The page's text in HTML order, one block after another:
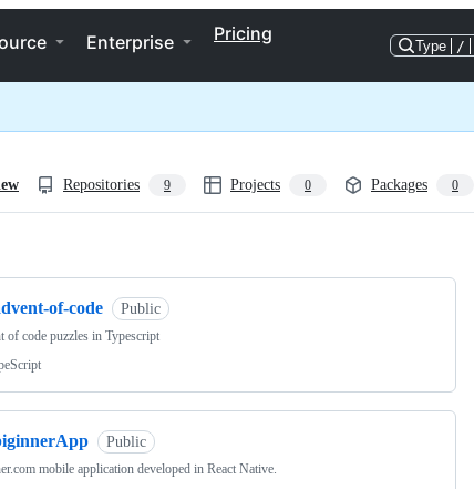
Enterprise Pricing
Type /
Repositories 9 Projects 0 Packages 0
of-code Public
of code puzzles in Typescript
Public
mobile application developed in React Native.